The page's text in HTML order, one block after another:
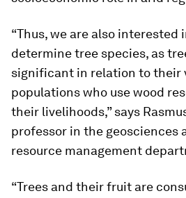
“Thus, we are also
determine tree species, as
significant in relation to their
populations who use wood
their livelihoods,” says
professor in the geosciences
resource management
“Trees and their fruit are